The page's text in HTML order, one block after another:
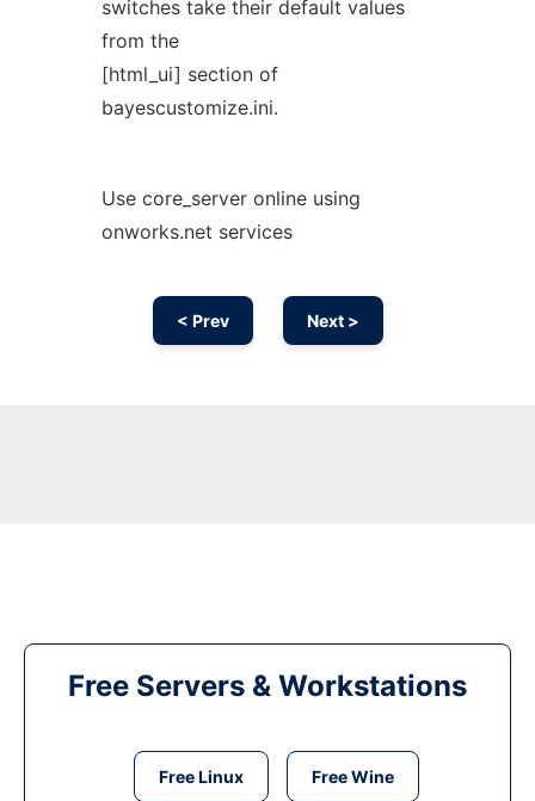
switches take their default values
from the
[html_ui] section of
bayescustomize.ini.
Use core_server online using
onworks.net services
< Prev Next >
Free Servers & Workstations
Free Linux Free Wine